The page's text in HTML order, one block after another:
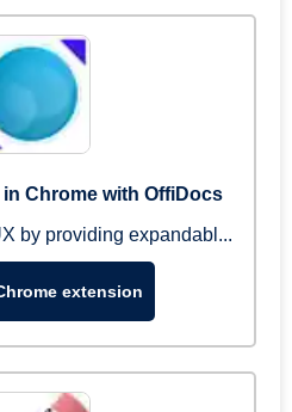
in Chrome with OffiDocs
by providing expandabl...
extension